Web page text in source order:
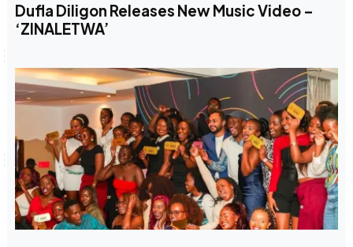
Dufla Diligon Releases New Music Video –
‘ZINALETWA’